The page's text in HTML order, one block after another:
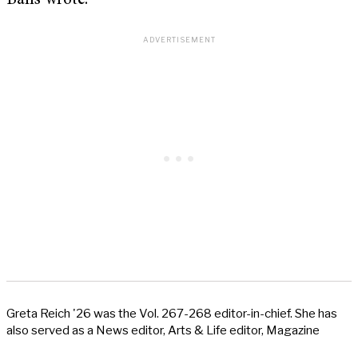
Greta Reich '26 was the Vol. 267-268 editor-in-chief. She has
also served as a News editor, Arts & Life editor, Magazine